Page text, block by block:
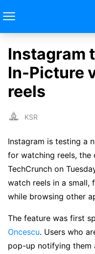
Instagram
In-Picture
reels
KSR
Instagram is testing a
for watching reels, the
TechCrunch on
watch reels in a small,
while browsing other
The feature was first
Oncescu. Users who
pop-up notifying them